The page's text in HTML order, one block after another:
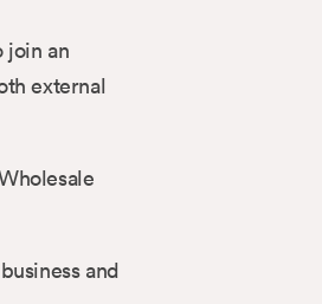
join an
external
and